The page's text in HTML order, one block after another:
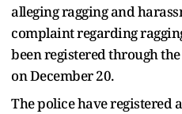
alleging ragging and
complaint regarding
been registered through
on December 20.
The police have registered